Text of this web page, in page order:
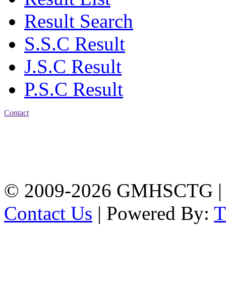
Result Search
S.S.C Result
J.S.C Result
P.S.C Result
Contact
© 2009-2026 GMHSCTG |
Contact Us | Powered By: